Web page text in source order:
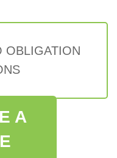
OBLIGATION
A